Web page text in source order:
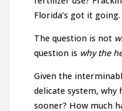
Florida’s got it going.
The question is not
question is why the
Given the
delicate system, why
sooner? How much